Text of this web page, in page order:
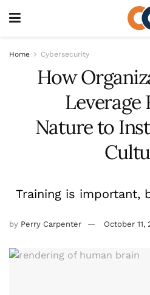
Home Cybersecurity
How
Leverage
Nature to
Training is important,
by Perry Carpenter October 11,